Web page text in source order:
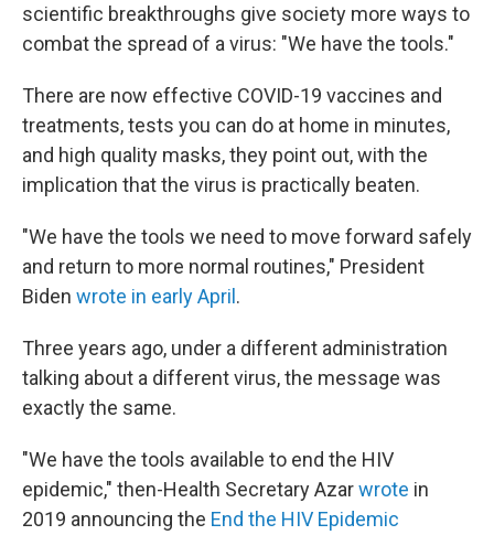
scientific breakthroughs give society more ways to
combat the spread of a virus: "We have the tools."
There are now effective COVID-19 vaccines and
treatments, tests you can do at home in minutes,
and high quality masks, they point out, with the
implication that the virus is practically beaten.
"We have the tools we need to move forward safely
and return to more normal routines," President
Biden wrote in early April.
Three years ago, under a different administration
talking about a different virus, the message was
exactly the same.
"We have the tools available to end the HIV
epidemic," then-Health Secretary Azarwrote in
2019 announcing the End the HIV Epidemic